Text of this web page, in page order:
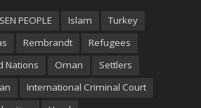
PEOPLE Islam
Turkey
Rembrandt
Refugees
Nations Oman
Settlers
International Criminal Court